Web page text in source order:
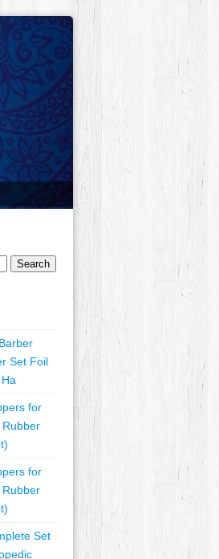
Set Foil
for
Rubber
for
Rubber
Set